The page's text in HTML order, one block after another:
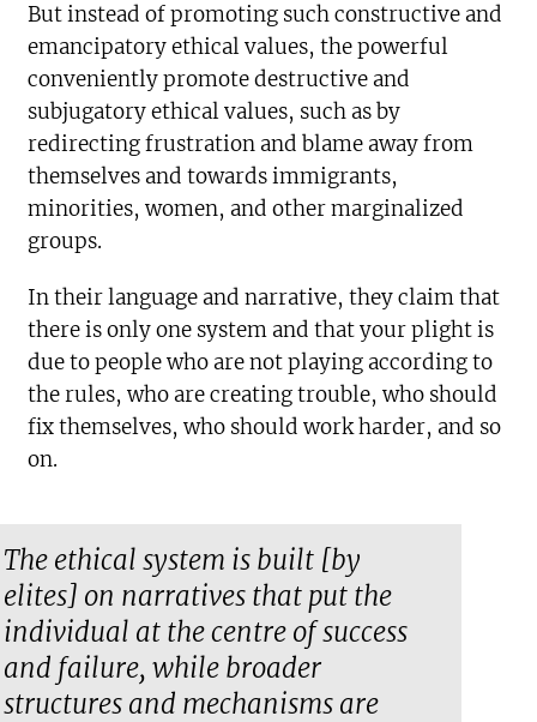
But instead of promoting such constructive and
emancipatory ethical values, the powerful
conveniently promote destructive and
subjugatory ethical values, such as by
redirecting frustration and blame away from
themselves and towards immigrants,
minorities, women, and other marginalized
groups.
In their language and narrative, they claim that
there is only one system and that your plight is
due to people who are not playing according to
the rules, who are creating trouble, who should
fix themselves, who should work harder, and so
on.
The ethical system is built [by
elites] on narratives that put the
individual at the centre of success
and failure, while broader
structures and mechanisms are